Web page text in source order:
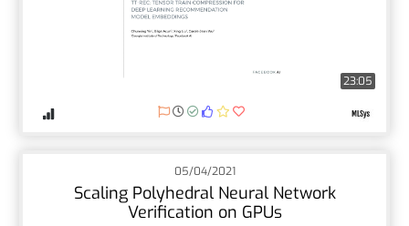
23:05
05/04/2021
Scaling Polyhedral Neural Network
Verification on GPUs